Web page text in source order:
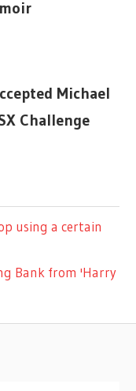
Michael
Challenge
using a certain
Bank from 'Harry